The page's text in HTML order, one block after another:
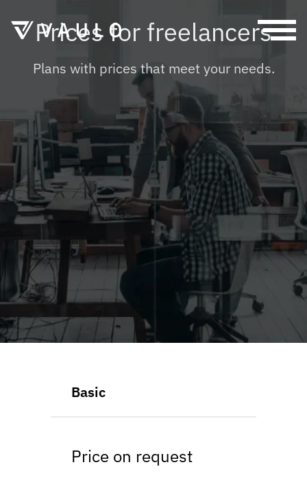
HOME
SOLUTIONS
PRESS AND MARKETING
AUTHORITIES
FREELANCER
FEATURES
PRICING
FOR BUSINESSES
FOR FREELANCERS
SUPPORT PLANS
HELP
LOGIN
Prices for freelancers
Plans with prices that meet your needs.
Basic
Price on request